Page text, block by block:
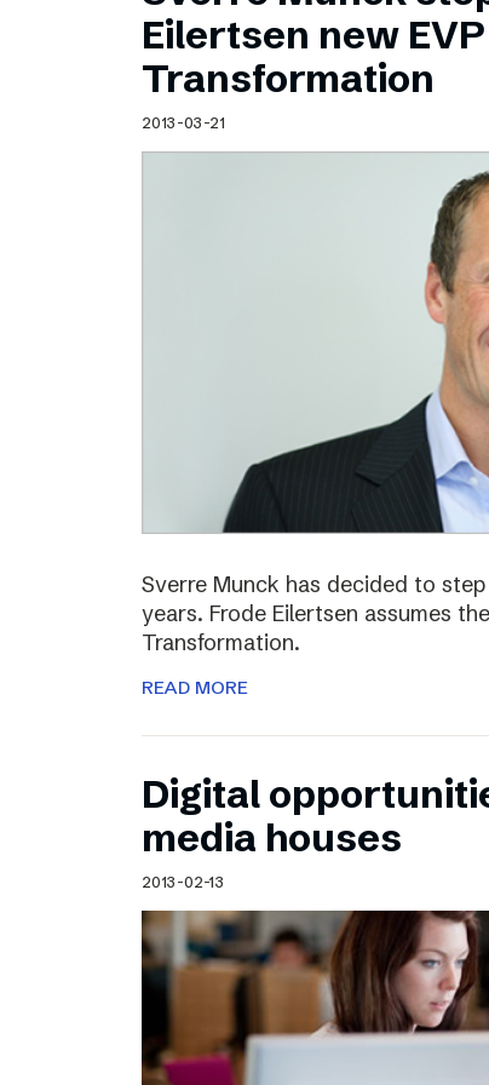
Schibsted’s visual design
Content style guide
Eilertsen new
Transformation
2013-03-21
Sverre Munck has decided to
years. Frode Eilertsen assumes
Transformation.
READ MORE
Digital
media houses
2013-02-13